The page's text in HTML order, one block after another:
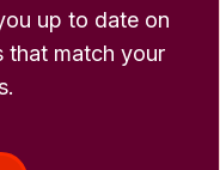
up to date on
that match your